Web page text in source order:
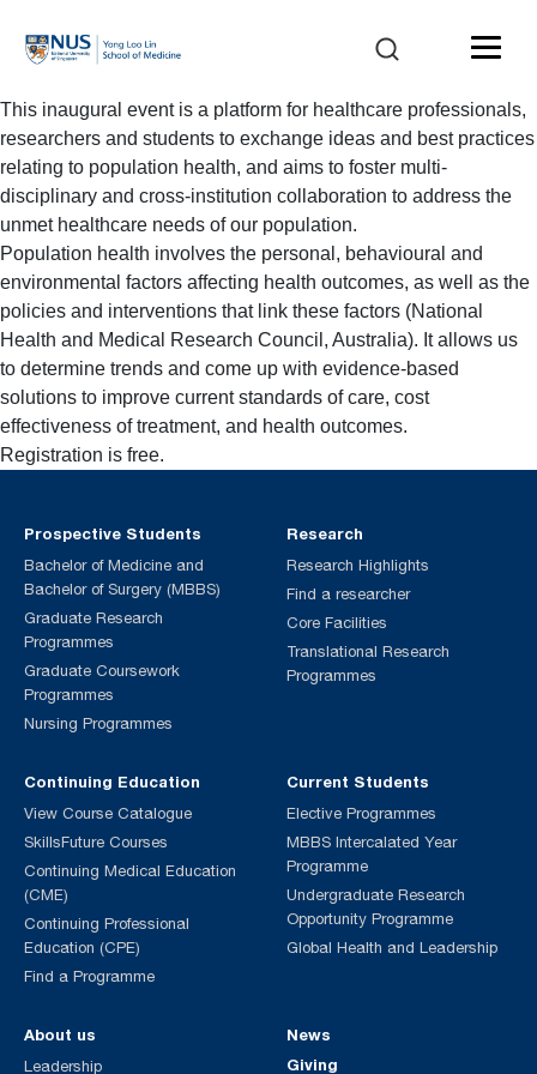
This inaugural event is a platform for healthcare professionals,
researchers and students to exchange ideas and best practices
relating to population health, and aims to foster multi-
disciplinary and cross-institution collaboration to address the
unmet healthcare needs of our population.
Population health involves the personal, behavioural and
environmental factors affecting health outcomes, as well as the
policies and interventions that link these factors (National
Health and Medical Research Council, Australia). It allows us
to determine trends and come up with evidence-based
solutions to improve current standards of care, cost
effectiveness of treatment, and health outcomes.
Registration is free.
Prospective Students
Bachelor of Medicine and
Bachelor of Surgery (MBBS)
Graduate Research
Programmes
Graduate Coursework
Programmes
Nursing Programmes
Continuing Education
View Course Catalogue
SkillsFuture Courses
Continuing Medical Education
(CME)
Continuing Professional
Education (CPE)
Find a Programme
Current Students
Elective Programmes
MBBS Intercalated Year
Programme
Undergraduate Research
Opportunity Programme
Global Health and Leadership
Research
Research Highlights
Find a researcher
Core Facilities
Translational Research
Programmes
About us
Leadership
News
Giving